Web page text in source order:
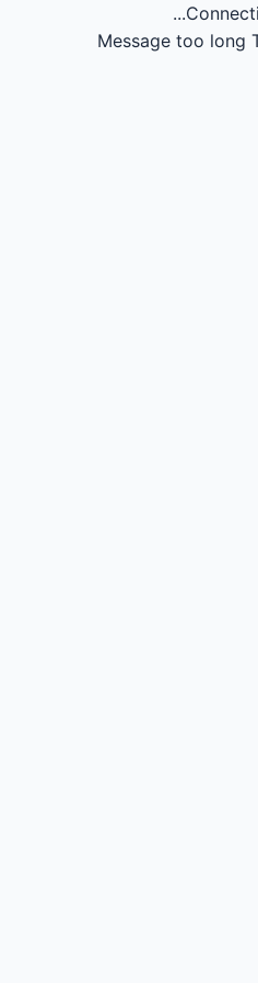
Message too long